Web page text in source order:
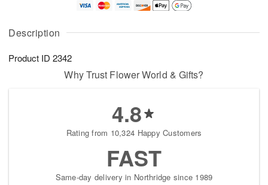
Description
Product ID 2342
A
u
9
g
g
1
t
s
Why Trust Flower World & Gifts?
4.8
Rating from 10,324 Happy Customers
FAST
Same-day delivery in Northridge since 1989